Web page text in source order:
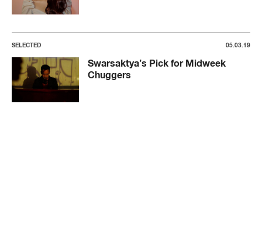
SELECTED 05.03.19
Swarsaktya’s Pick for Midweek
Chuggers